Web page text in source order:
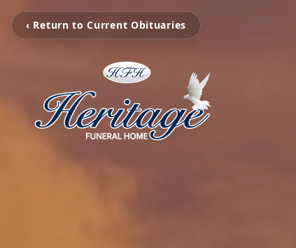
‹ Return to Current Obituaries